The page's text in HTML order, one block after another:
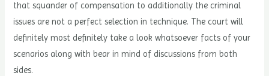
that squander of compensation to additionally the criminal
issues are not a perfect selection in technique. The court will
definitely most definitely take a look whatsoever facts of your
scenarios along with bear in mind of discussions from both
sides.